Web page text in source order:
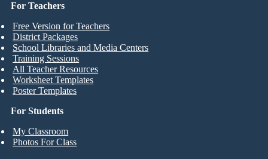
For Students
My Classroom
Photos For Class
For Teachers
Free Version for Teachers
District Packages
School Libraries and Media Centers
Training Sessions
All Teacher Resources
Worksheet Templates
Poster Templates